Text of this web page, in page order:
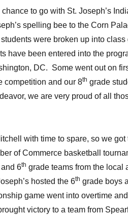
to go with St. Joseph’s
spelling bee to the Corn
were broken up into
have been entered into the
DC. Some went out on
competition and our 8th grade
we are very proud of all
with time to spare, so we
of Commerce basketball
and 6th grade teams from the local
hosted the 6th grade boys
game went into overtime
victory to a team from